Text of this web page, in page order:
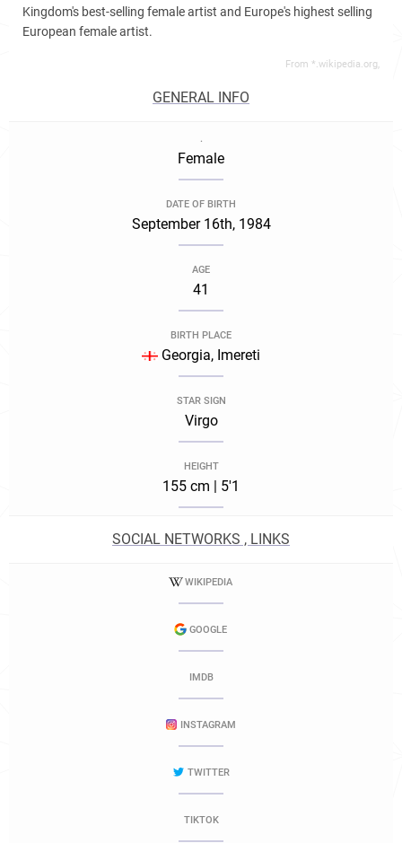
Kingdom's best-selling female artist and Europe's highest selling
European female artist.
From *.wikipedia.org,
GENERAL INFO
.
Female
DATE OF BIRTH
September 16th, 1984
AGE
41
BIRTH PLACE
Georgia, Imereti
STAR SIGN
Virgo
HEIGHT
155 cm | 5'1
SOCIAL NETWORKS , LINKS
WIKIPEDIA
GOOGLE
IMDB
INSTAGRAM
TWITTER
TIKTOK